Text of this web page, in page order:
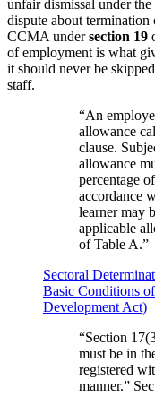
unfair dismissal under
dispute about termination
CCMA undersection 19
of employment is what
it should never be
staff.
“An
allowance
clause.
allowance
percentage
accordance
learner may
applicable
of Table A.”
Sectoral
Basic Conditions
Development Act)
“Section
must be in
registered
manner.”